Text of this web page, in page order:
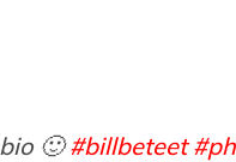
🙂#billbeteet